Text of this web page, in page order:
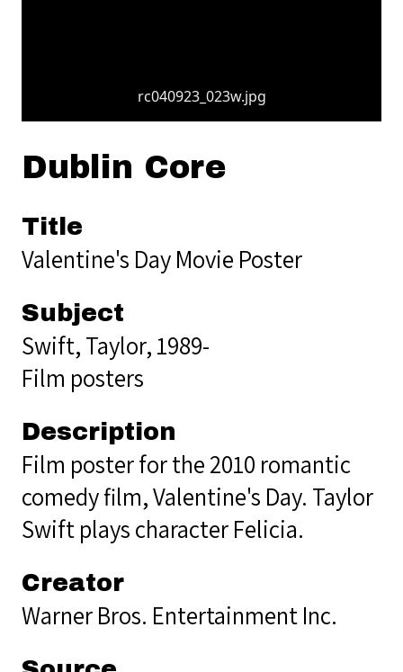
rc040923_023w.jpg
Dublin Core
Title
Valentine's Day Movie Poster
Subject
Swift, Taylor, 1989-
Film posters
Description
Film poster for the 2010 romantic
comedy film, Valentine's Day. Taylor
Swift plays character Felicia.
Creator
Warner Bros. Entertainment Inc.